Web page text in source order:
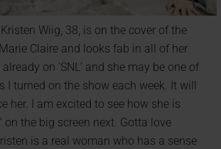
Kristen Wiig, 38, is on the cover of the
Claire and looks fab in all of her
on ‘SNL’ and she may be one of
I turned on the show each week. It will
her. I am excited to see how she is
on the big screen next. Gotta love
is a real woman who has a sense